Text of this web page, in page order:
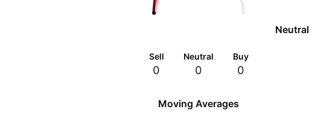
Neutral
Sell
0
Neutral
0
Buy
0
Moving Averages